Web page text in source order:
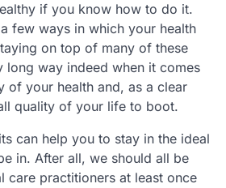
if you know how to do it.
few ways in which your health
on top of many of these
long way indeed when it comes
of your health and, as a clear
quality of your life to boot.
can help you to stay in the ideal
in. After all, we should all be
care practitioners at least once